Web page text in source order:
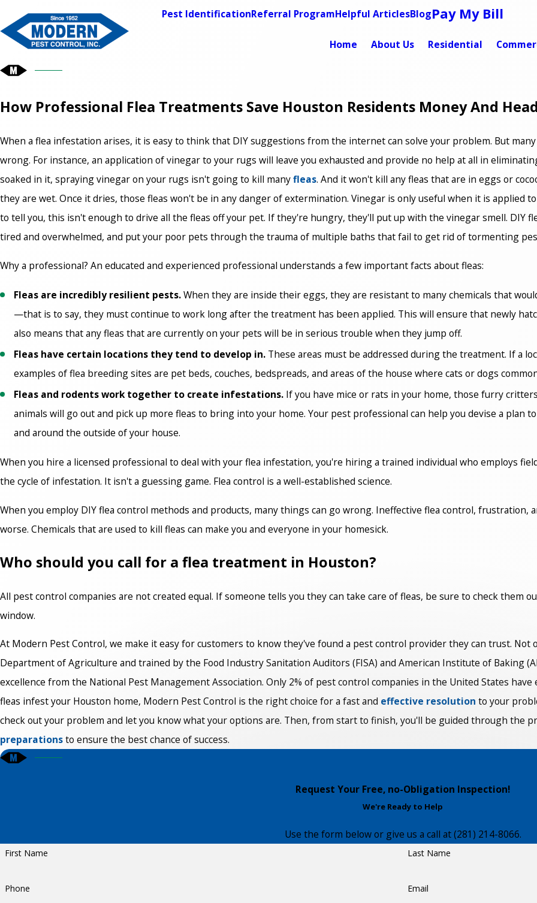
Pest IdentificationReferral ProgramHelpful ArticlesBlogPay My Bill
Home About Us Residential
How Professional Flea Treatments Save Houston Residents Money And
When a flea infestation arises, it is easy to think that DIY suggestions from the internet can solve your problem. But
wrong. For instance, an application of vinegar to your rugs will leave you exhausted and provide no help at all in
soaked in it, spraying vinegar on your rugs isn't going to kill manyfleas. And it won't kill any fleas that are in eggs or
they are wet. Once it dries, those fleas won't be in any danger of extermination. Vinegar is only useful when it is applied
to tell you, this isn't enough to drive all the fleas off your pet. If they're hungry, they'll put up with the vinegar smell. DIY
tired and overwhelmed, and put your poor pets through the trauma of multiple baths that fail to get rid of tormenting
Why a professional? An educated and experienced professional understands a few important facts about fleas:
Fleas are incredibly resilient pests.When they are inside their eggs, they are resistant to many chemicals that
—that is to say, they must continue to work long after the treatment has been applied. This will ensure that newly
also means that any fleas that are currently on your pets will be in serious trouble when they jump off.
Fleas have certain locations they tend to develop in. These areas must be addressed during the treatment. If a
examples of flea breeding sites are pet beds, couches, bedspreads, and areas of the house where cats or dogs
Fleas and rodents work together to create infestations. If you have mice or rats in your home, those furry
animals will go out and pick up more fleas to bring into your home. Your pest professional can help you devise a plan
and around the outside of your house.
When you hire a licensed professional to deal with your flea infestation, you're hiring a trained individual who employs
the cycle of infestation. It isn't a guessing game. Flea control is a well-established science.
When you employ DIY flea control methods and products, many things can go wrong. Ineffective flea control,
worse. Chemicals that are used to kill fleas can make you and everyone in your homesick.
Who should you call for a flea treatment in Houston?
All pest control companies are not created equal. If someone tells you they can take care of fleas, be sure to check them
window.
At Modern Pest Control, we make it easy for customers to know they've found a pest control provider they can trust. Not
Department of Agriculture and trained by the Food Industry Sanitation Auditors (FISA) and American Institute of Baking
excellence from the National Pest Management Association. Only 2% of pest control companies in the United States
fleas infest your Houston home, Modern Pest Control is the right choice for a fast and effective resolution to your
check out your problem and let you know what your options are. Then, from start to finish, you'll be guided through the
preparationsto ensure the best chance of success.
Request Your Free, no-Obligation Inspection!
We're Ready to Help
Use the form below or give us a call at(281) 214-8066.
First Name Last Name
Phone Email